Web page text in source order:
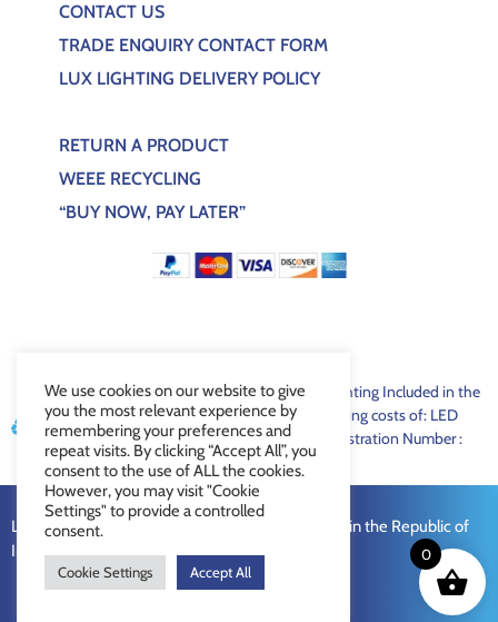
CONTACT US
TRADE ENQUIRY CONTACT FORM
LUX LIGHTING DELIVERY POLICY
RETURN A PRODUCT
WEEE RECYCLING
“BUY NOW, PAY LATER”
For EEE products sold through Lux Bespoke Lighting Included in the
price of lighting/bulbs is a contribution to recycling costs of: LED
€0.05, Fluorescent €0.15 WEEE Recycling Registration Number :
LUX1321
Lux Bespoke Lighting Limited © 2026 Registered in the Republic of
Ireland Company Number: 672373
We use cookies on our website to give
you the most relevant experience by
remembering your preferences and
repeat visits. By clicking “Accept All”, you
consent to the use of ALL the cookies.
However, you may visit "Cookie
Settings" to provide a controlled
consent.
Cookie Settings Accept All
0